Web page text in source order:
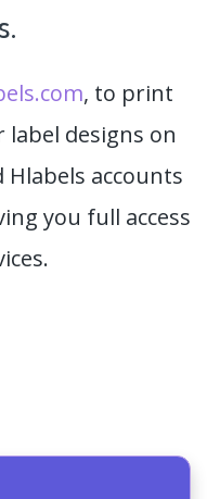
, to print
label designs on
Hlabels accounts
you full access